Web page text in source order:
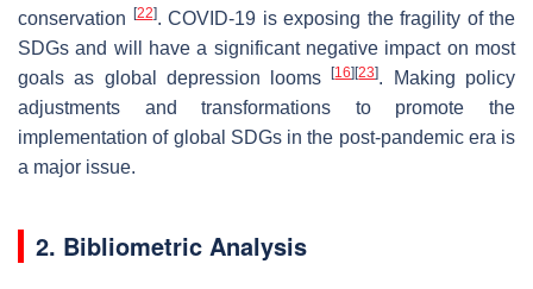
conservation
[22]. COVID-19 is exposing the fragility of the
SDGs and will have a significant negative impact on most
goals as global depression looms[16] [23]. Making policy
adjustments and transformations to promote the
implementation of global SDGs in the post-pandemic era is
a major issue.
2. Bibliometric Analysis